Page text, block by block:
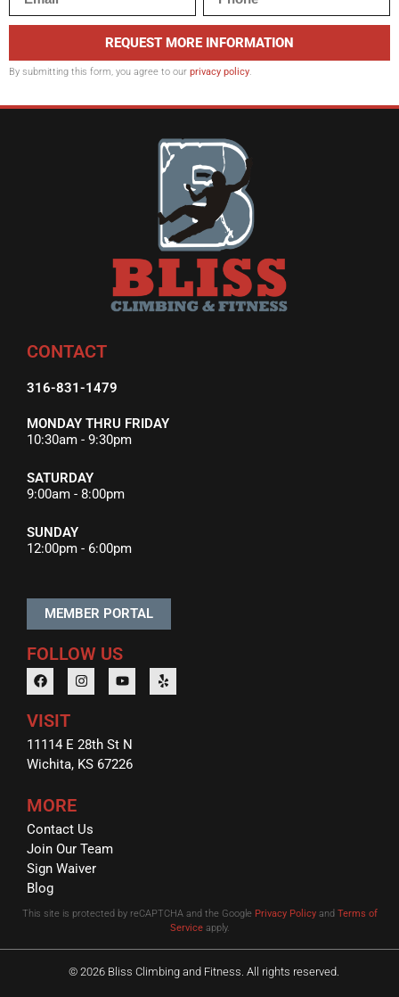
REQUEST MORE INFORMATION
By submitting this form, you agree to our privacy policy.
CONTACT
316-831-1479
MONDAY THRU FRIDAY
10:30am - 9:30pm
SATURDAY
9:00am - 8:00pm
SUNDAY
12:00pm - 6:00pm
MEMBER PORTAL
FOLLOW US
VISIT
11114 E 28th St N
Wichita, KS 67226
MORE
Contact Us
Join Our Team
Sign Waiver
Blog
This site is protected by reCAPTCHA and the Google Privacy Policyand Terms of
Serviceapply.
© 2026 Bliss Climbing and Fitness. All rights reserved.